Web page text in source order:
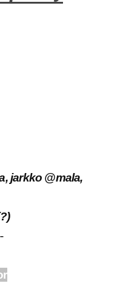
jarkko @mala,